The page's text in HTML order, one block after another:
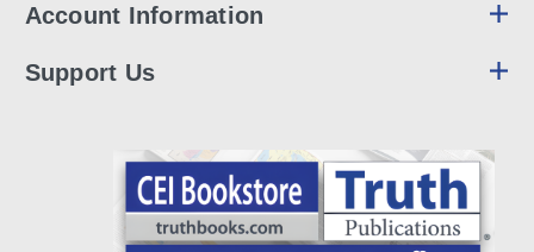
Account Information
Support Us